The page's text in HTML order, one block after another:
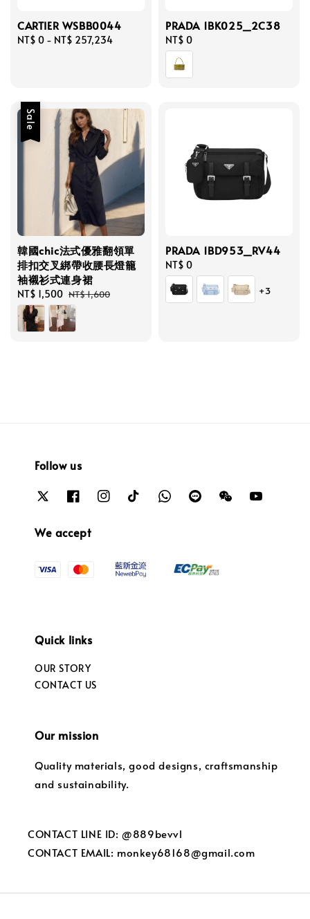
CARTIER WSBB0044
Regular
NT$ 0 - NT$ 257,234
PRADA 1BK025_2C38
Regular
price
NT$ 0
Sale
韓國chic法式優雅翻領單
排扣交叉綁帶收腰長燈籠
袖襯衫式連身裙
Sale
price
NT$ 1,500 Regular
price
NT$ 1,600
PRADA 1BD953_RV44
Regular
price
NT$ 0
+3
Follow us
We accept
Quick links
OUR STORY
CONTACT US
Our mission
Quality materials, good designs, craftsmanship
and sustainability.
CONTACT LINE ID: @889bevvl
CONTACT EMAIL: monkey68168@gmail.com